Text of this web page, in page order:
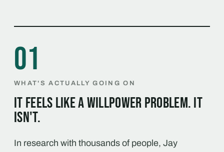
01
WHAT'S ACTUALLY GOING ON
It feels like a willpower problem. It
isn't.
In research with thousands of people, Jay